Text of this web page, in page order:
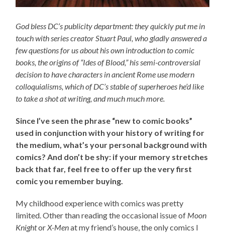
God bless DC’s publicity department: they quickly put me in
touch with series creator Stuart Paul, who gladly answered a
few questions for us about his own introduction to comic
books, the origins of “Ides of Blood,” his semi-controversial
decision to have characters in ancient Rome use modern
colloquialisms, which of DC’s stable of superheroes he’d like
to take a shot at writing, and much much more.
Since I’ve seen the phrase “new to comic books”
used in conjunction with your history of writing for
the medium, what’s your personal background with
comics? And don’t be shy: if your memory stretches
back that far, feel free to offer up the very first
comic you remember buying.
My childhood experience with comics was pretty
limited. Other than reading the occasional issue of Moon
KnightorX-Menat my friend’s house, the only comics I